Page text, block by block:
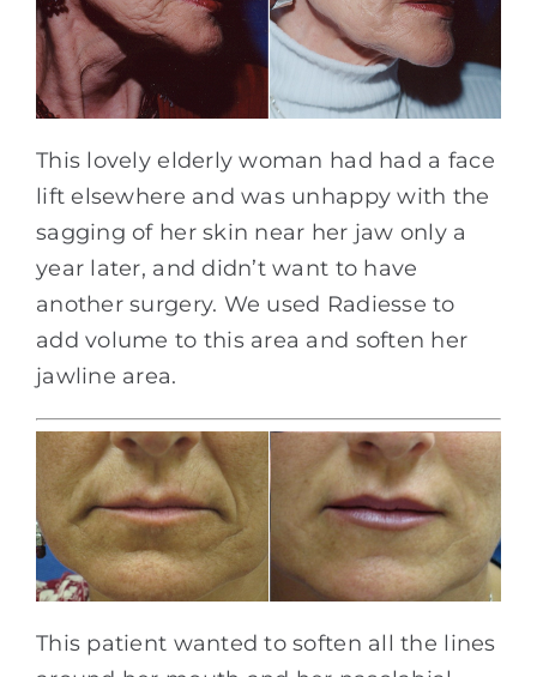
This lovely elderly woman had had a face
lift elsewhere and was unhappy with the
sagging of her skin near her jaw only a
year later, and didn’t want to have
another surgery. We used Radiesse to
add volume to this area and soften her
jawline area.
This patient wanted to soften all the lines